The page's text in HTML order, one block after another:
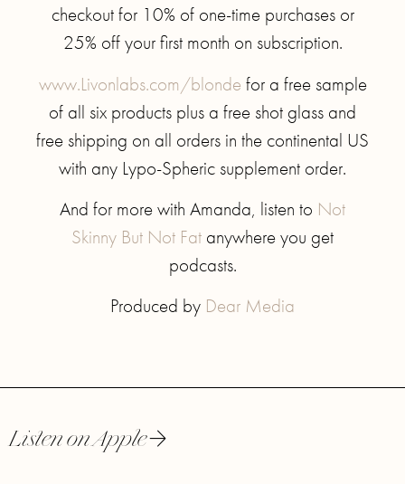
checkout for 10% of one-time purchases or
25% off your first month on subscription.
www.Livonlabs.com/blonde for a free sample
of all six products plus a free shot glass and
free shipping on all orders in the continental US
with any Lypo-Spheric supplement order.
And for more with Amanda, listen to Not
Skinny But Not Fat anywhere you get
podcasts.
Produced by Dear Media
Listen on Apple